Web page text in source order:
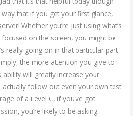
way that if you get your first glance,
Whether you’re just using what’s
on the screen, you might be
really going on in that particular part
the more attention you give to
will greatly increase your
actually follow out even your own test
of a Level C, if you’ve got
you’re likely to be asking